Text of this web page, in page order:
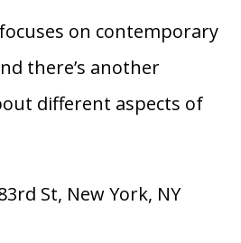
on contemporary
there’s another
different aspects of
St, New York, NY